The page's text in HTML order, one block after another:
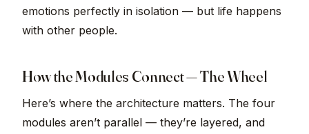
emotions perfectly in isolation — but life happens
with other people.
How the Modules Connect — The Wheel
Here’s where the architecture matters. The four
modules aren’t parallel — they’re layered, and